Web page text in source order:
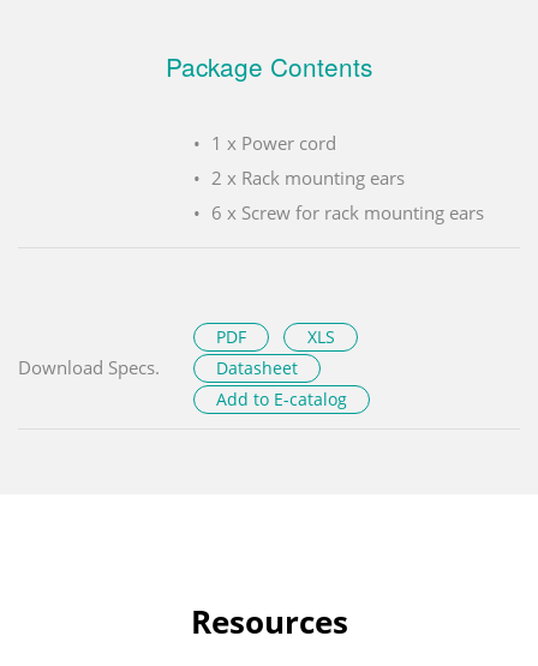
Package Contents
1 x Power cord
2 x Rack mounting ears
6 x Screw for rack mounting ears
Download Specs.
PDF
XLS
Datasheet
Add to E-catalog
Resources